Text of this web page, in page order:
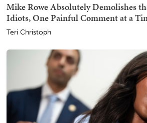
Mike Rowe Absolutely Demolishes
Idiots, One Painful Comment at a
Teri Christoph